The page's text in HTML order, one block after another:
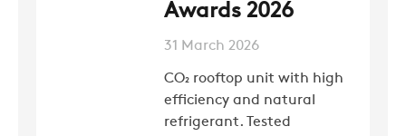
Awards 2026
31 March 2026
CO₂ rooftop unit with high
efficiency and natural
refrigerant. Tested